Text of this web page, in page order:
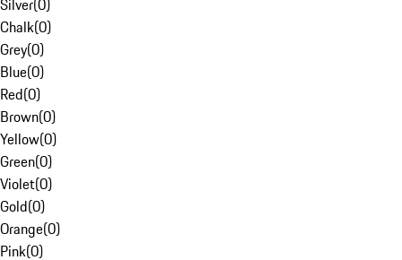
Silver(0)
Chalk(0)
Grey(0)
Blue(0)
Red(0)
Brown(0)
Yellow(0)
Green(0)
Violet(0)
Gold(0)
Orange(0)
Pink(0)